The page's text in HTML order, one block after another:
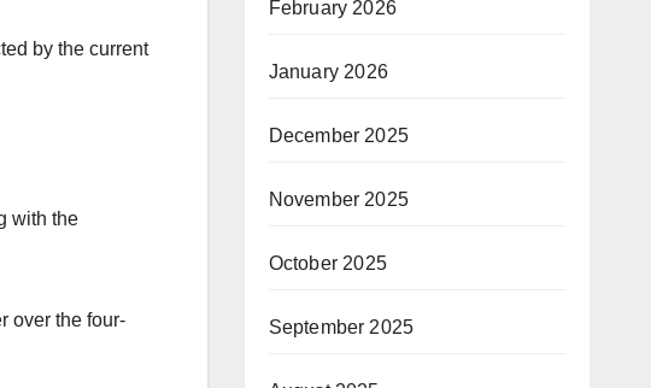
by the current
with the
over the four-
February 2026
January 2026
December 2025
November 2025
October 2025
September 2025